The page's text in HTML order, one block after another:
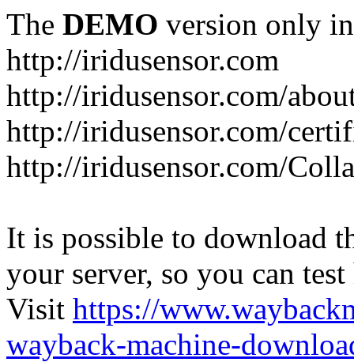
The DEMO version only
http://iridusensor.com
http://iridusensor.com/
http://iridusensor.com/
http://iridusensor.com/
It is possible to download
your server, so you can
Visit https://
wayback-machine-